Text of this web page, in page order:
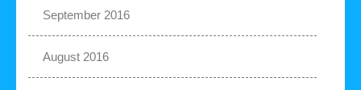
September 2016
August 2016